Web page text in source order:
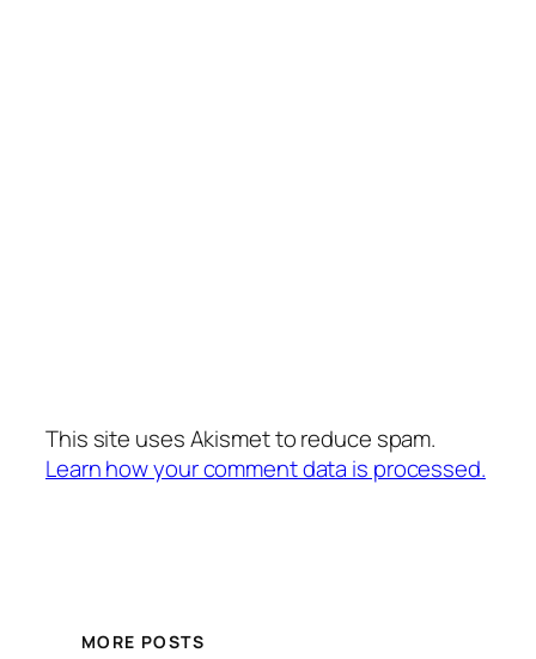
This site uses Akismet to reduce spam.
Learn how your comment data is processed.
MORE POSTS